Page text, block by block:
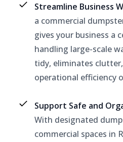
Streamline Business
a commercial
gives your business a
handling large-scale
tidy, eliminates
operational efficiency
Support Safe and
With designated
commercial spaces in